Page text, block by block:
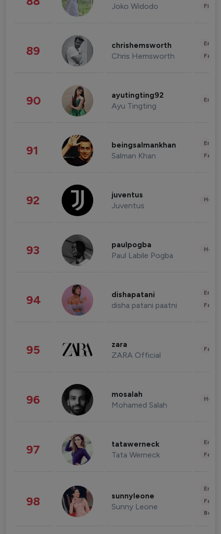
Joko Widodo
89 chrishemsworth
Chris Hemsworth
90 ayutingting92
Ayu Tingting
91 beingsalmankhan
Salman Khan
92 juventus
Juventus
93 paulpogba
Paul Labile Pogba
94 dishapatani
disha patani paatni
95 zara
ZARA Official
96 mosalah
Mohamed Salah
97 tatawerneck
Tata Werneck
98 sunnyleone
Sunny Leone